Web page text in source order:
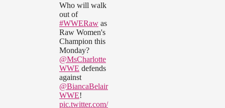
Who will walk
out of
#WWERaw as
Raw Women's
Champion this
Monday?
@MsCharlotte
WWE defends
against
@BiancaBelair
WWE!
pic.twitter.com/